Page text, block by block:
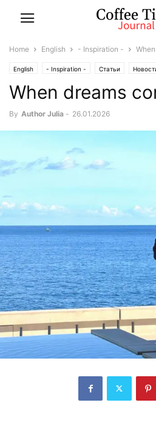
Home English - Inspiration -
English - Inspiration - Статьи
When dreams
By Author Julia - 26.01.2026